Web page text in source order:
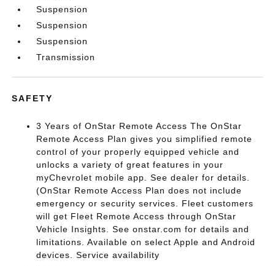
Suspension
Suspension
Suspension
Transmission
SAFETY
3 Years of OnStar Remote Access The OnStar
Remote Access Plan gives you simplified remote
control of your properly equipped vehicle and
unlocks a variety of great features in your
myChevrolet mobile app. See dealer for details.
(OnStar Remote Access Plan does not include
emergency or security services. Fleet customers
will get Fleet Remote Access through OnStar
Vehicle Insights. See onstar.com for details and
limitations. Available on select Apple and Android
devices. Service availability